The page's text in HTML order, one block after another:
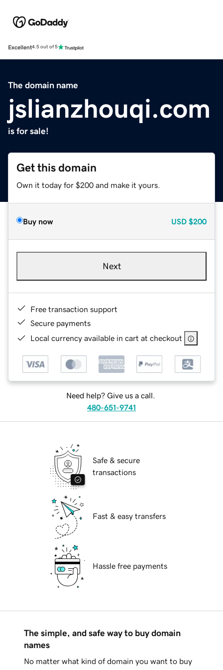
Excellent4.5 out of 5
The domain name
jslianzhouqi.com
is for sale!
Get this domain
Own it today for $200 and make it yours.
Buy now USD $200
Next
Free transaction support
Secure payments
Local currency available in cart at checkout
Need help? Give us a call.
480-651-9741
Safe & secure
transactions
Fast & easy transfers
Hassle free payments
The simple, and safe way to buy domain
names
No matter what kind of domain you want to buy